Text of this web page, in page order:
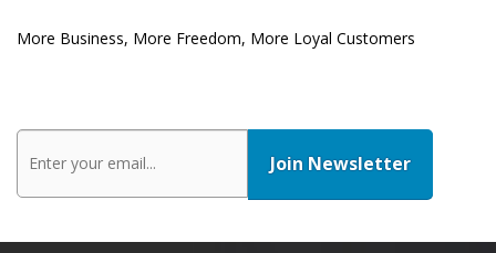
More Business, More Freedom, More Loyal Customers